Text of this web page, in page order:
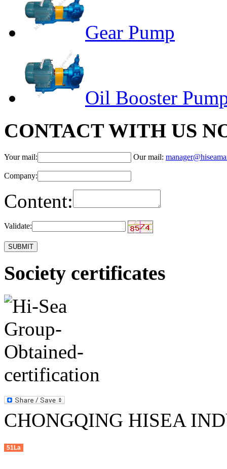
Gear Pump
Oil Booster
CONTACT WITH US
Your mail: Our mail:
Company:
Content:
Validate:
Society certificates
CHONGQING HISEA
51La